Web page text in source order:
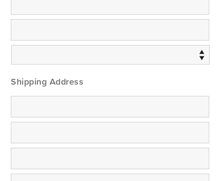
Shipping Address